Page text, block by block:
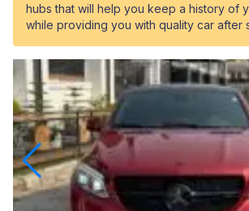
hubs that will help you keep a history of
while providing you with quality car after